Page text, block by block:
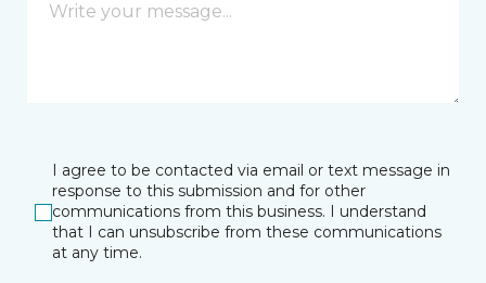
I agree to be contacted via email or text message in
response to this submission and for other
communications from this business. I understand
that I can unsubscribe from these communications
at any time.